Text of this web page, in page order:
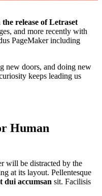
release of Letraset
and more recently with
PageMaker including
new doors, and doing new
keeps leading us
Human
will be distracted by the
at its layout. Pellentesque
dui accumsan sit. Facilisis